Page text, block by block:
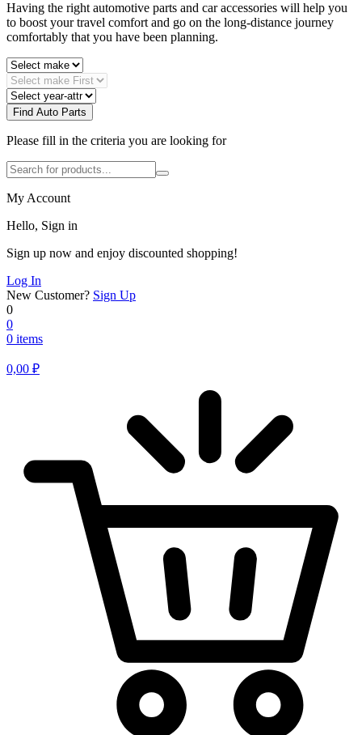
Having the right automotive parts and car accessories will help you
to boost your travel comfort and go on the long-distance journey
comfortably that you have been planning.
Find Auto Parts
Please fill in the criteria you are looking for
My Account
Hello, Sign in
Sign up now and enjoy discounted shopping!
Log In
New Customer? Sign Up
0
0
0 items
0,00 ₽